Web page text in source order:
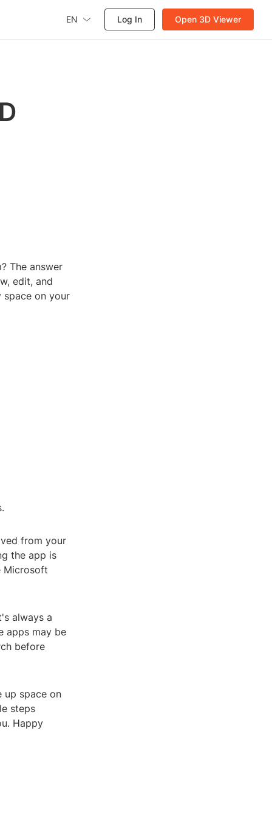
EN Log In Open 3D Viewer
The answer
edit, and
space on your
from your
the app is
Microsoft
always a
apps may be
before
up space on
steps
Happy